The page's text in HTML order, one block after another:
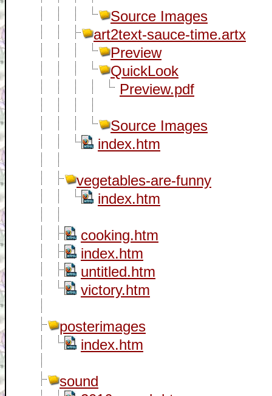
Source Images
art2text-sauce-time.artx
Preview
QuickLook
Preview.pdf
Source Images
index.htm
vegetables-are-funny
index.htm
cooking.htm
index.htm
untitled.htm
victory.htm
posterimages
index.htm
sound